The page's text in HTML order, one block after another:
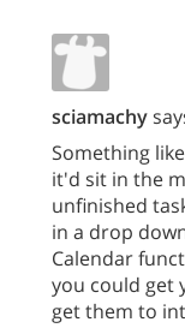
sciamachy
Something
it'd sit in the
unfinished
in a drop
Calendar
you could get
get them to